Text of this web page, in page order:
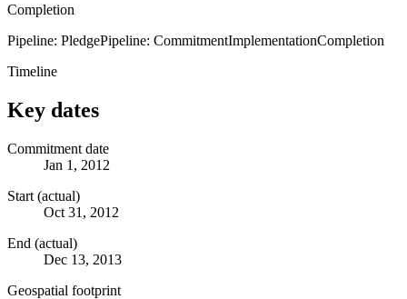
Completion
Pipeline: PledgePipeline: CommitmentImplementationCompletion
Timeline
Key dates
Commitment date
Jan 1, 2012
Start (actual)
Oct 31, 2012
End (actual)
Dec 13, 2013
Geospatial footprint